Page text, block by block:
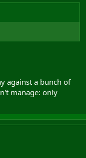
against a bunch of
manage: only